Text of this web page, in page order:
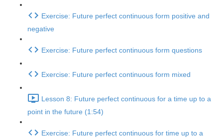
Exercise: Future perfect continuous form positive and
negative
Exercise: Future perfect continuous form questions
Exercise: Future perfect continuous form mixed
Lesson 8: Future perfect continuous for a time up to a
point in the future (1:54)
Exercise: Future perfect continuous for time up to a